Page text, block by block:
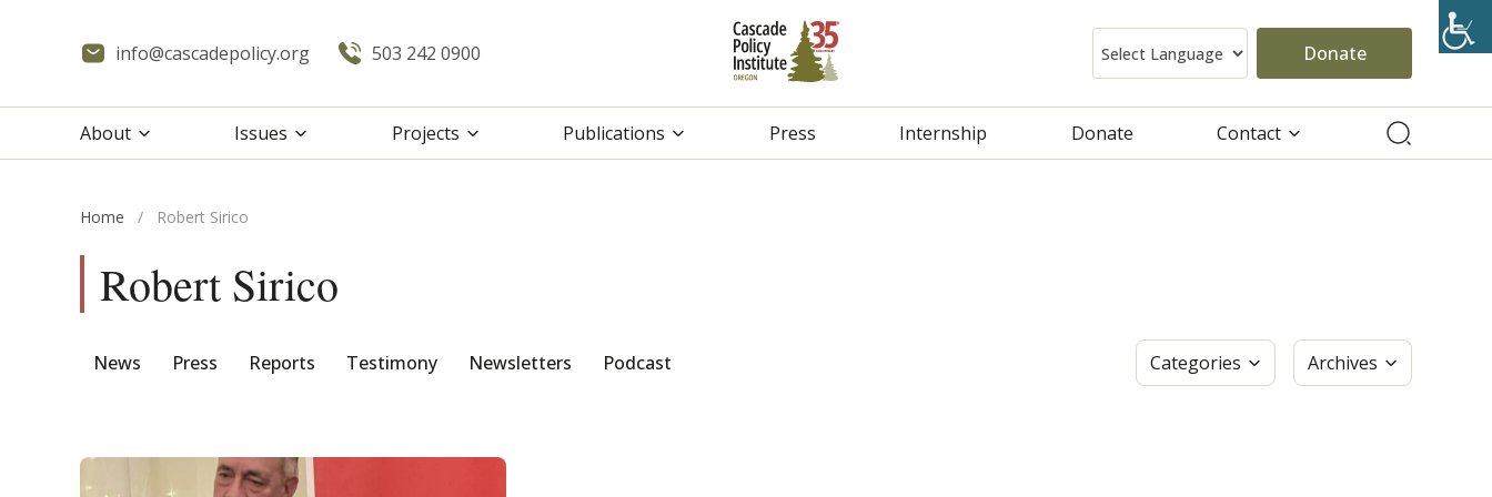
info@cascadepolicy.org 503 242 0900 Donate
About Issues Projects Publications Press Internship Donate Contact
Home / Robert Sirico
Robert Sirico
News Press Reports Testimony Newsletters Podcast Categories Archives